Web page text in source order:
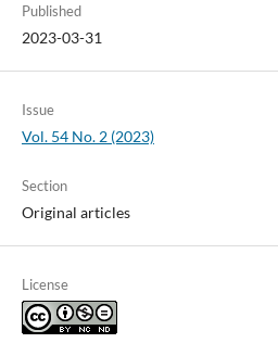
Published
2023-03-31
Issue
Vol. 54 No. 2 (2023)
Section
Original articles
License